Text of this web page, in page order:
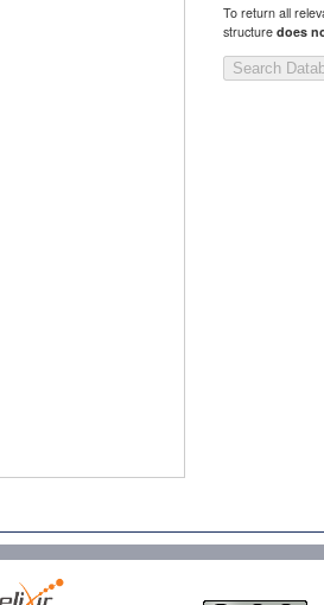
To return all
structure does
Search